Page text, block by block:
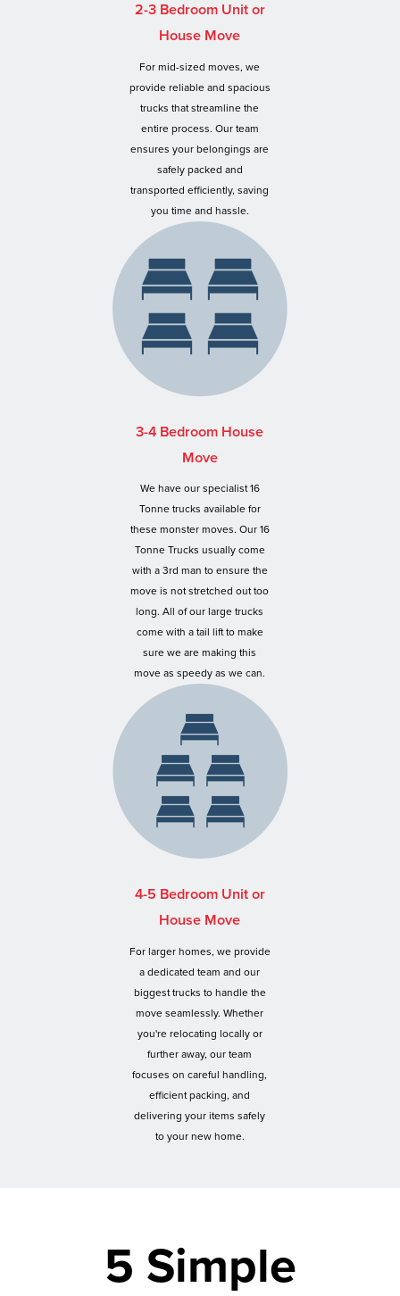
2-3 Bedroom Unit or
House Move
For mid-sized moves, we
provide reliable and spacious
trucks that streamline the
entire process. Our team
ensures your belongings are
safely packed and
transported efficiently, saving
you time and hassle.
3-4 Bedroom House
Move
We have our specialist 16
Tonne trucks available for
these monster moves. Our 16
Tonne Trucks usually come
with a 3rd man to ensure the
move is not stretched out too
long. All of our large trucks
come with a tail lift to make
sure we are making this
move as speedy as we can.
4-5 Bedroom Unit or
House Move
For larger homes, we provide
a dedicated team and our
biggest trucks to handle the
move seamlessly. Whether
you're relocating locally or
further away, our team
focuses on careful handling,
efficient packing, and
delivering your items safely
to your new home.
5 Simple